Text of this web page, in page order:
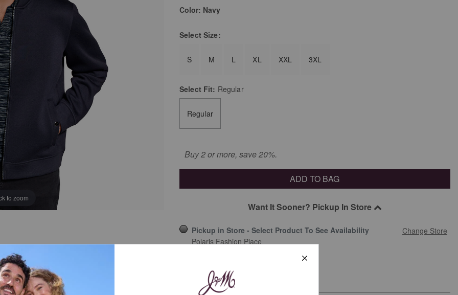
to zoom
Color: Navy
Select Size:
S M L XL XXL 3XL
Select Fit: Regular
Regular
Buy 2 or more, save 20%.
ADD TO BAG
Want It Sooner? Pickup In Store
Pickup in Store - Select Product To See Availability
Change Store
Polaris Fashion Place
Details